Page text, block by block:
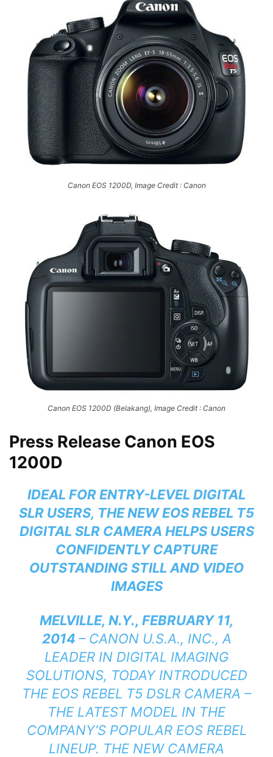
Canon EOS 1200D, Image Credit : Canon
Canon EOS 1200D (Belakang), Image Credit : Canon
Press Release Canon EOS
1200D
IDEAL FOR ENTRY-LEVEL DIGITAL
SLR USERS, THE NEW EOS REBEL T5
DIGITAL SLR CAMERA HELPS USERS
CONFIDENTLY CAPTURE
OUTSTANDING STILL AND VIDEO
IMAGES
MELVILLE, N.Y., FEBRUARY 11,
2014 – CANON U.S.A., INC., A
LEADER IN DIGITAL IMAGING
SOLUTIONS, TODAY INTRODUCED
THE EOS REBEL T5 DSLR CAMERA –
THE LATEST MODEL IN THE
COMPANY’S POPULAR EOS REBEL
LINEUP. THE NEW CAMERA